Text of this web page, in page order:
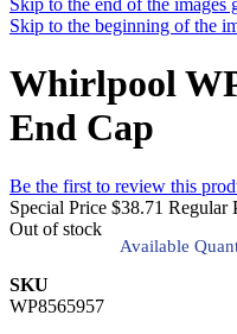
Skip to the end of the images
Skip to the beginning of the
Whirlpool
End Cap
Be the first to review this
Special Price $38.71 Regular
Out of stock
Available
SKU
WP8565957